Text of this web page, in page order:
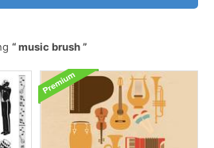
music brush